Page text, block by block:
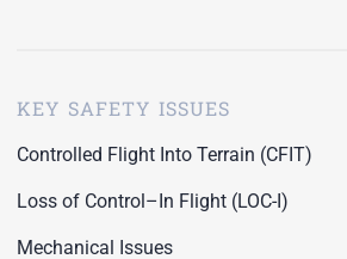
KEY SAFETY ISSUES
Controlled Flight Into Terrain (CFIT)
Loss of Control–In Flight (LOC-I)
Mechanical Issues